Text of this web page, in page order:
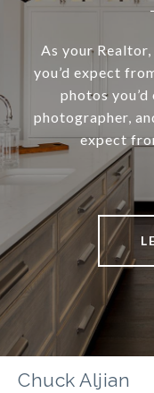
As your
you’d expect
photos
photographer,
expect
Chuck Aljian